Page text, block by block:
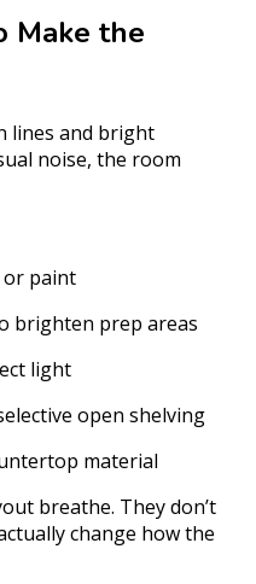
Make the
lines and bright
noise, the room
or paint
brighten prep areas
light
open shelving
material
breathe. They don’t
change how the